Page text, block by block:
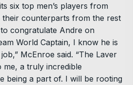
six top men’s players from
their counterparts from the rest
congratulate Andre on
World Captain, I know he is
McEnroe said. “The Laver
me, a truly incredible
being a part of. I will be rooting